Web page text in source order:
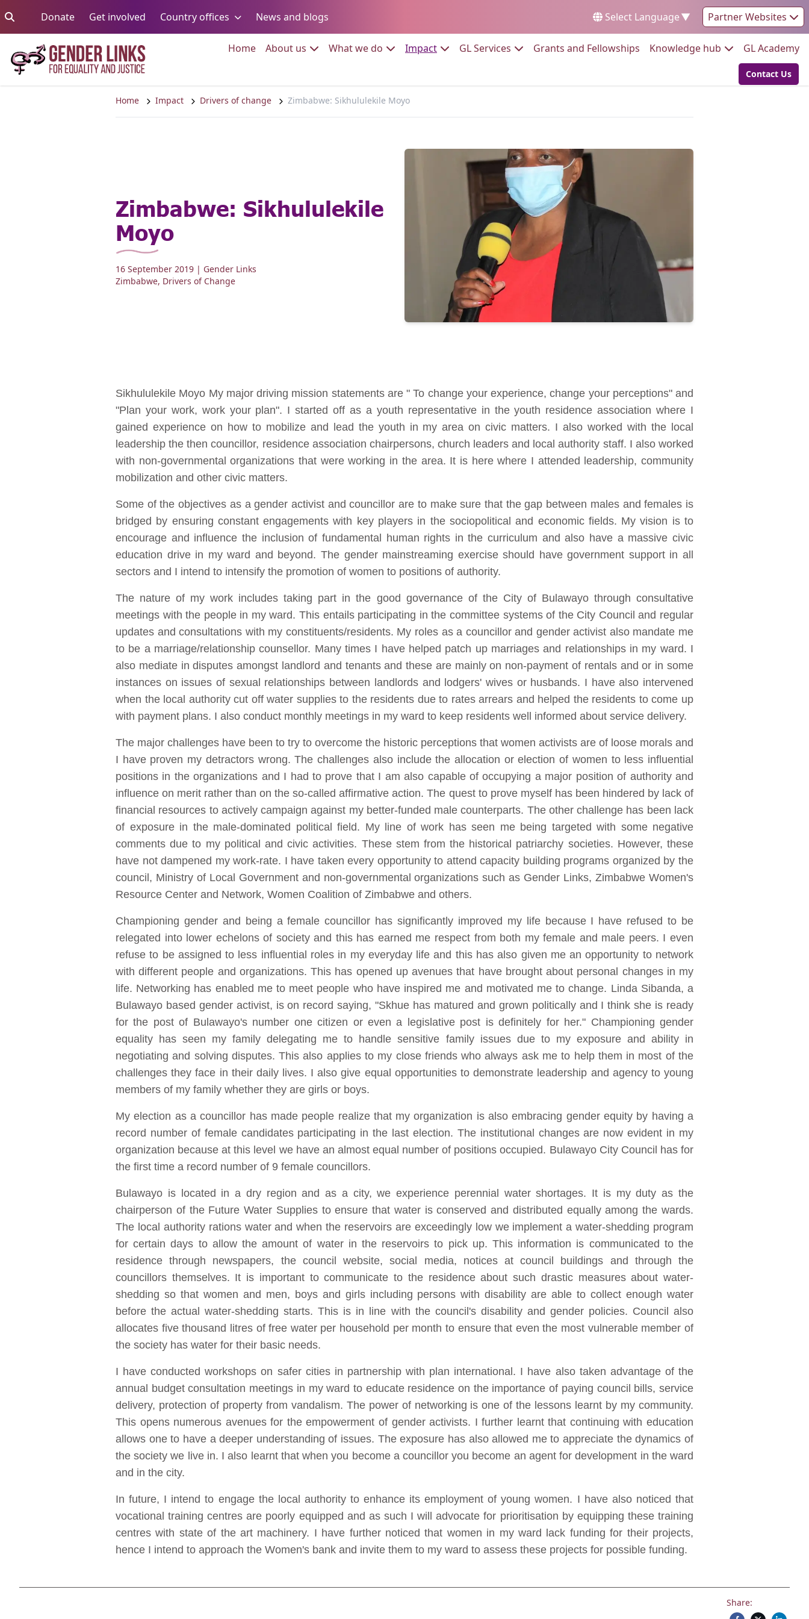
DonateGo to:Get involved Go to:Country offices Go to: News and blogs Select Language▼ Partner Websites
HomeGo to:
About us Go to:What we do Go to:ImpactGo to:GL Services Go to:Grants and Fellowships Go to:
Knowledge hub Go to:GL Academy
Go to:
Contact Us
Home Impact Drivers of change Zimbabwe: Sikhululekile Moyo
Zimbabwe: Sikhululekile
Moyo
16 September 2019 | Gender Links
Zimbabwe, Drivers of Change
Sikhululekile Moyo My major driving mission statements are " To change your experience, change your perceptions" and
"Plan your work, work your plan". I started off as a youth representative in the youth residence association where I
gained experience on how to mobilize and lead the youth in my area on civic matters. I also worked with the local
leadership the then councillor, residence association chairpersons, church leaders and local authority staff. I also worked
with non-governmental organizations that were working in the area. It is here where I attended leadership, community
mobilization and other civic matters.
Some of the objectives as a gender activist and councillor are to make sure that the gap between males and females is
bridged by ensuring constant engagements with key players in the sociopolitical and economic fields. My vision is to
encourage and influence the inclusion of fundamental human rights in the curriculum and also have a massive civic
education drive in my ward and beyond. The gender mainstreaming exercise should have government support in all
sectors and I intend to intensify the promotion of women to positions of authority.
The nature of my work includes taking part in the good governance of the City of Bulawayo through consultative
meetings with the people in my ward. This entails participating in the committee systems of the City Council and regular
updates and consultations with my constituents/residents. My roles as a councillor and gender activist also mandate me
to be a marriage/relationship counsellor. Many times I have helped patch up marriages and relationships in my ward. I
also mediate in disputes amongst landlord and tenants and these are mainly on non-payment of rentals and or in some
instances on issues of sexual relationships between landlords and lodgers' wives or husbands. I have also intervened
when the local authority cut off water supplies to the residents due to rates arrears and helped the residents to come up
with payment plans. I also conduct monthly meetings in my ward to keep residents well informed about service delivery.
The major challenges have been to try to overcome the historic perceptions that women activists are of loose morals and
I have proven my detractors wrong. The challenges also include the allocation or election of women to less influential
positions in the organizations and I had to prove that I am also capable of occupying a major position of authority and
influence on merit rather than on the so-called affirmative action. The quest to prove myself has been hindered by lack of
financial resources to actively campaign against my better-funded male counterparts. The other challenge has been lack
of exposure in the male-dominated political field. My line of work has seen me being targeted with some negative
comments due to my political and civic activities. These stem from the historical patriarchy societies. However, these
have not dampened my work-rate. I have taken every opportunity to attend capacity building programs organized by the
council, Ministry of Local Government and non-governmental organizations such as Gender Links, Zimbabwe Women's
Resource Center and Network, Women Coalition of Zimbabwe and others.
Championing gender and being a female councillor has significantly improved my life because I have refused to be
relegated into lower echelons of society and this has earned me respect from both my female and male peers. I even
refuse to be assigned to less influential roles in my everyday life and this has also given me an opportunity to network
with different people and organizations. This has opened up avenues that have brought about personal changes in my
life. Networking has enabled me to meet people who have inspired me and motivated me to change. Linda Sibanda, a
Bulawayo based gender activist, is on record saying, "Skhue has matured and grown politically and I think she is ready
for the post of Bulawayo's number one citizen or even a legislative post is definitely for her." Championing gender
equality has seen my family delegating me to handle sensitive family issues due to my exposure and ability in
negotiating and solving disputes. This also applies to my close friends who always ask me to help them in most of the
challenges they face in their daily lives. I also give equal opportunities to demonstrate leadership and agency to young
members of my family whether they are girls or boys.
My election as a councillor has made people realize that my organization is also embracing gender equity by having a
record number of female candidates participating in the last election. The institutional changes are now evident in my
organization because at this level we have an almost equal number of positions occupied. Bulawayo City Council has for
the first time a record number of 9 female councillors.
Bulawayo is located in a dry region and as a city, we experience perennial water shortages. It is my duty as the
chairperson of the Future Water Supplies to ensure that water is conserved and distributed equally among the wards.
The local authority rations water and when the reservoirs are exceedingly low we implement a water-shedding program
for certain days to allow the amount of water in the reservoirs to pick up. This information is communicated to the
residence through newspapers, the council website, social media, notices at council buildings and through the
councillors themselves. It is important to communicate to the residence about such drastic measures about water-
shedding so that women and men, boys and girls including persons with disability are able to collect enough water
before the actual water-shedding starts. This is in line with the council's disability and gender policies. Council also
allocates five thousand litres of free water per household per month to ensure that even the most vulnerable member of
the society has water for their basic needs.
I have conducted workshops on safer cities in partnership with plan international. I have also taken advantage of the
annual budget consultation meetings in my ward to educate residence on the importance of paying council bills, service
delivery, protection of property from vandalism. The power of networking is one of the lessons learnt by my community.
This opens numerous avenues for the empowerment of gender activists. I further learnt that continuing with education
allows one to have a deeper understanding of issues. The exposure has also allowed me to appreciate the dynamics of
the society we live in. I also learnt that when you become a councillor you become an agent for development in the ward
and in the city.
In future, I intend to engage the local authority to enhance its employment of young women. I have also noticed that
vocational training centres are poorly equipped and as such I will advocate for prioritisation by equipping these training
centres with state of the art machinery. I have further noticed that women in my ward lack funding for their projects,
hence I intend to approach the Women's bank and invite them to my ward to assess these projects for possible funding.
Share: